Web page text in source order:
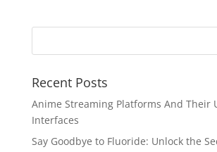
Recent Posts
Anime Streaming Platforms And Their
Interfaces
Say Goodbye to Fluoride: Unlock the